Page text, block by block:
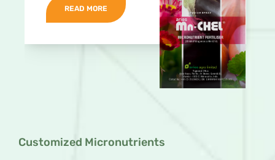
READ MORE
Customized Micronutrients